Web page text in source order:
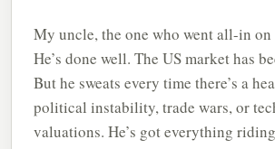
My uncle, the one who went all-in
He’s done well. The US market has
But he sweats every time there’s a
political instability, trade wars, or
valuations. He’s got everything